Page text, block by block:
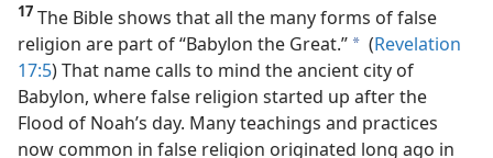
17 The Bible shows that all the many forms of false
religion are part of “Babylon the Great.” a (Revelation
17:5) That name calls to mind the ancient city of
Babylon, where false religion started up after the
Flood of Noah’s day. Many teachings and practices
now common in false religion originated long ago in